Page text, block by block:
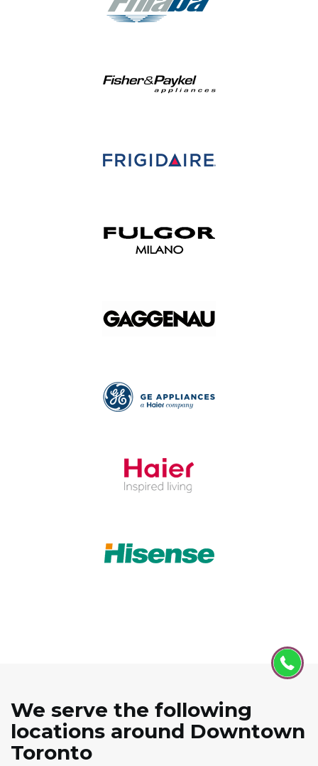
We serve the following
locations around Downtown
Toronto